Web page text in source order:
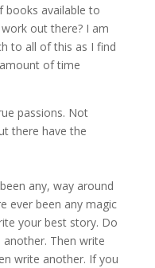
books available to
out there? I am
to all of this as I find
of time
passions. Not
there have the
any, way around
ever been any magic
your best story. Do
Then write
write another. If you